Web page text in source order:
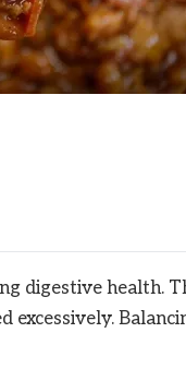
digestive health.
excessively.